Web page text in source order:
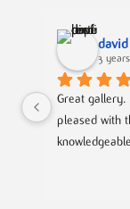
3
Great
pleased with